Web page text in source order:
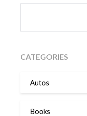
CATEGORIES
Autos
Books